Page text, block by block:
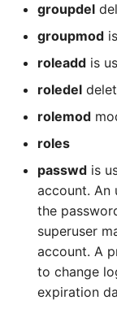
groupdel
groupmod
roleadd is
roledel
rolemod
roles
passwd is
account. An
the
superuser
account. A
to change
expiration